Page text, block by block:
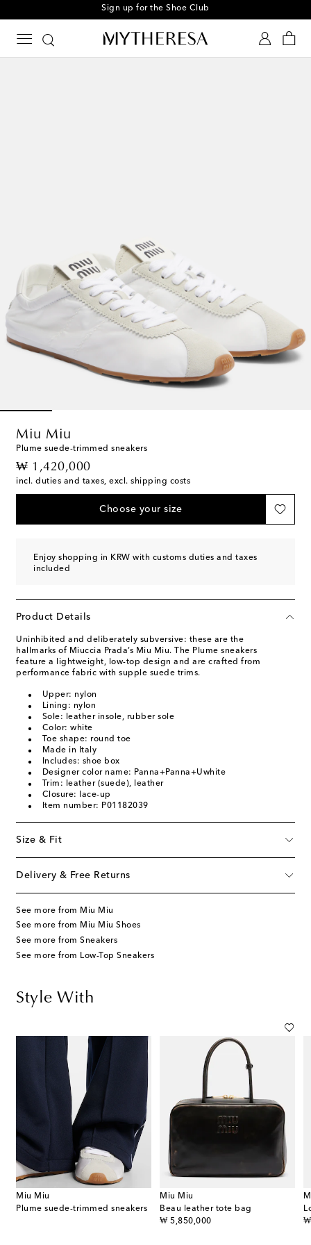
Sign up for the Shoe Club
Miu Miu
Plume suede-trimmed sneakers
₩ 1,420,000
original price
incl. duties and taxes, excl. shipping costs
Choose your size
Enjoy shopping in KRW with customs duties and taxes
included
Product Details
Uninhibited and deliberately subversive: these are the
hallmarks of Miuccia Prada’s Miu Miu. The Plume sneakers
feature a lightweight, low-top design and are crafted from
performance fabric with supple suede trims.
Upper: nylon
Lining: nylon
Sole: leather insole, rubber sole
Color: white
Toe shape: round toe
Made in Italy
Includes: shoe box
Designer color name: Panna+Panna+Uwhite
Trim: leather (suede), leather
Closure: lace-up
Item number: P01182039
Size & Fit
Delivery & Free Returns
See more from Miu Miu
See more from Miu Miu Shoes
See more from Sneakers
See more from Low-Top Sneakers
Style With
Miu Miu
Plume suede-trimmed sneakers
Miu Miu
Beau leather tote bag
₩ 5,850,000
original price
₩